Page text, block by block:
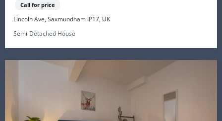
Call for price
Lincoln Ave, Saxmundham IP17, UK
Semi-Detached House